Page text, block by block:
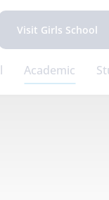
Visit Girls School
Academic